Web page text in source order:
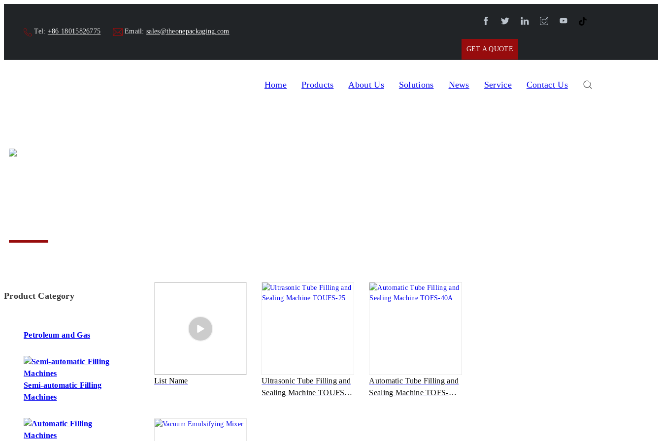
Tel: +86 18015826775 Email: sales@theonepackaging.com
GET A QUOTE
Home Products About Us Solutions News Service Contact Us
Product Category
Petroleum and Gas
Semi-automatic Filling
Machines
List Name
Ultrasonic Tube Filling and
Sealing Machine TOUFS-
Automatic Tube Filling and
Sealing Machine TOFS-